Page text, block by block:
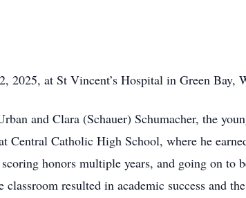
2025, at St Vincent’s Hospital in Green Bay,
and Clara (Schauer) Schumacher, the
Central Catholic High School, where he
honors multiple years, and going on to
resulted in academic success and